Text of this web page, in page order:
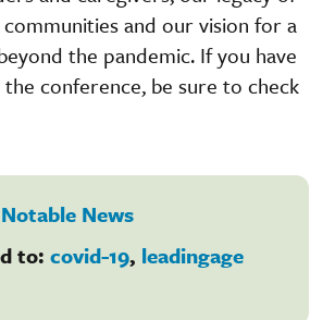
and our vision for a
the pandemic. If you have
conference, be sure to check
Notable News
to: covid-19, leadingage